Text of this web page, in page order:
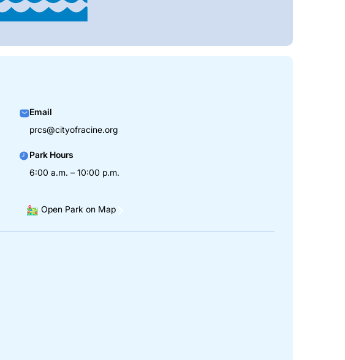
Email
prcs@cityofracine.org
Park Hours
6:00 a.m. – 10:00 p.m.
Open Park on Map